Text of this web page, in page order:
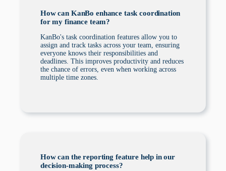
How can KanBo enhance task coordination
for my finance team?
KanBo's task coordination features allow you to
assign and track tasks across your team, ensuring
everyone knows their responsibilities and
deadlines. This improves productivity and reduces
the chance of errors, even when working across
multiple time zones.
How can the reporting feature help in our
decision-making process?